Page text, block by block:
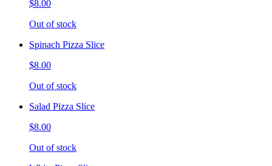
$8.00
Out of stock
Spinach Pizza Slice
$8.00
Out of stock
Salad Pizza Slice
$8.00
Out of stock